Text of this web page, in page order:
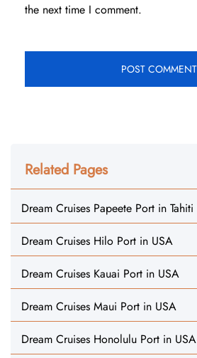
the next time I comment.
Related Pages
Dream Cruises Papeete Port in Tahiti
Dream Cruises Hilo Port in USA
Dream Cruises Kauai Port in USA
Dream Cruises Maui Port in USA
Dream Cruises Honolulu Port in USA